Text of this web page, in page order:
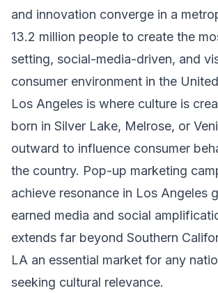
and innovation converge in a
13.2 million people to create the
setting, social-media-driven, and
consumer environment in the
Los Angeles is where culture is
born in Silver Lake, Melrose, or
outward to influence consumer
the country. Pop-up marketing
achieve resonance in Los Angeles
earned media and social
extends far beyond Southern
LA an essential market for any
seeking cultural relevance.